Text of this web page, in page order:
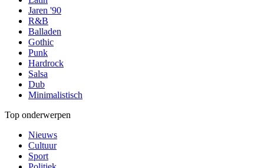
Jaren '90
R&B
Balladen
Gothic
Punk
Hardrock
Salsa
Dub
Minimalistisch
Top onderwerpen
Nieuws
Cultuur
Sport